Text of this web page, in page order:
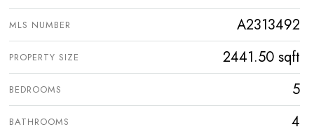
MLS NUMBER A2313492
PROPERTY SIZE 2441.50 sqft
BEDROOMS 5
BATHROOMS 4